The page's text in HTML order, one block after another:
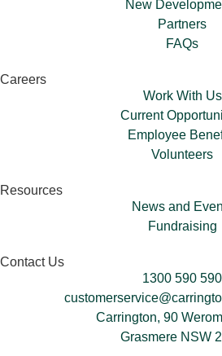
New
Partners
FAQs
Careers
Work With Us
Current
Employee
Volunteers​
Resources
News and
Fundraising
Contact Us
1300 590 590
Carrington, 90
Grasmere NSW